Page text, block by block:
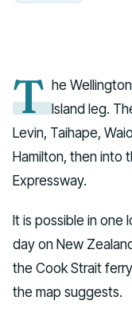
T he
Island leg.
Levin, Taihape,
Hamilton, then into
Expressway.
It is possible in one
day on New
the Cook Strait
the map suggests.